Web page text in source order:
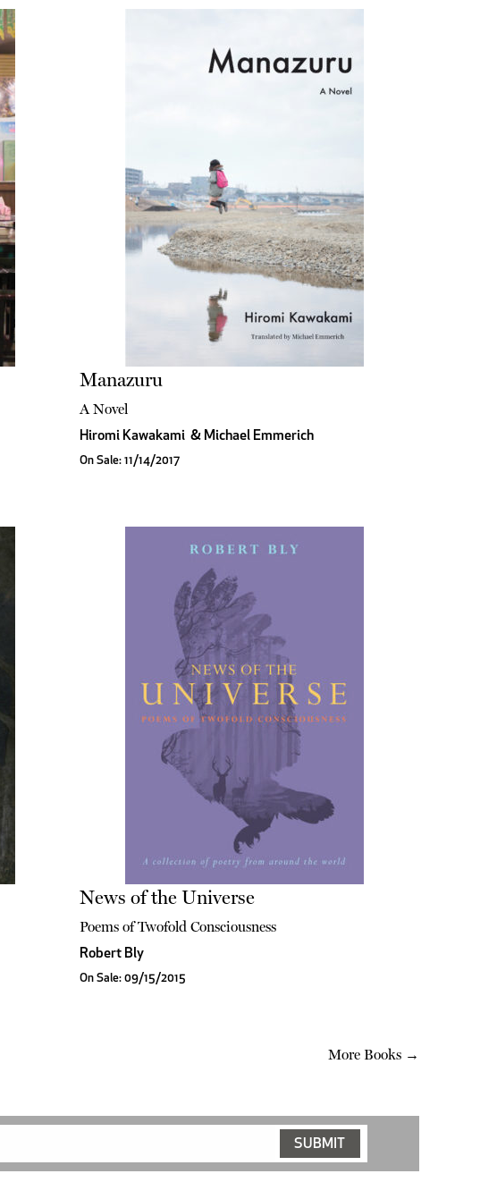
Manazuru
A Novel
Hiromi Kawakami& Michael Emmerich
On Sale: 11/14/2017
News of the Universe
Poems of Twofold Consciousness
Robert Bly
On Sale: 09/15/2015
More Books →